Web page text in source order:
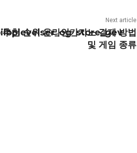
Next article
천 순위 온라인카지노 결제 방법
및 게임 종류